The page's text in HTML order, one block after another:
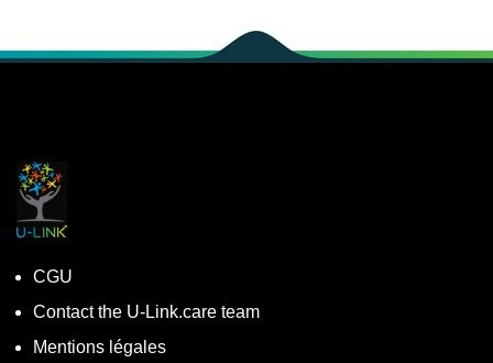
CGU
Contact the U-Link.care team
Mentions légales